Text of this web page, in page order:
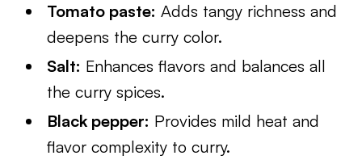
Tomato paste: Adds tangy richness and
deepens the curry color.
Salt: Enhances flavors and balances all
the curry spices.
Black pepper: Provides mild heat and
flavor complexity to curry.